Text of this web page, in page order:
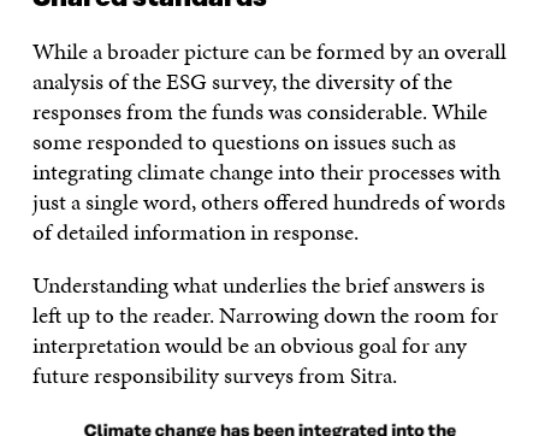
While a broader picture can be formed by an overall
analysis of the ESG survey, the diversity of the
responses from the funds was considerable. While
some responded to questions on issues such as
integrating climate change into their processes with
just a single word, others offered hundreds of words
of detailed information in response.
Understanding what underlies the brief answers is
left up to the reader. Narrowing down the room for
interpretation would be an obvious goal for any
future responsibility surveys from Sitra.